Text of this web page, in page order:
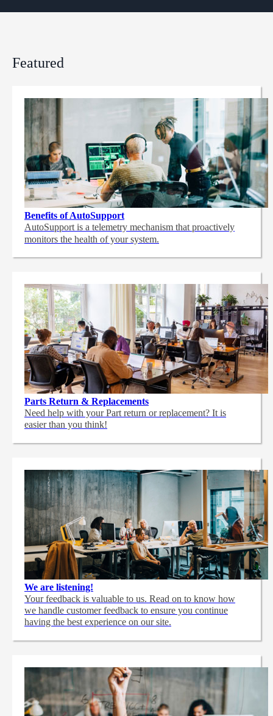
Featured
Benefits of AutoSupport
AutoSupport is a telemetry mechanism that proactively
monitors the health of your system.
Parts Return & Replacements
Need help with your Part return or replacement? It is
easier than you think!
We are listening!
Your feedback is valuable to us. Read on to know how
we handle customer feedback to ensure you continue
having the best experience on our site.